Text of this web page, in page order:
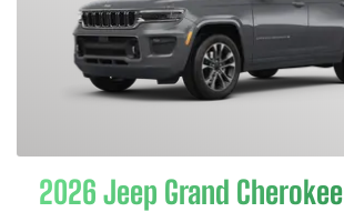
2026 Jeep Grand Cherokee